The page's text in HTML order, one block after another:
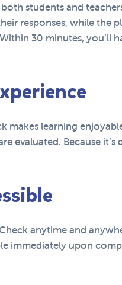
students and
responses, while the
30 minutes, you’ll
makes learning
evaluated. Because
anytime and
immediately upon